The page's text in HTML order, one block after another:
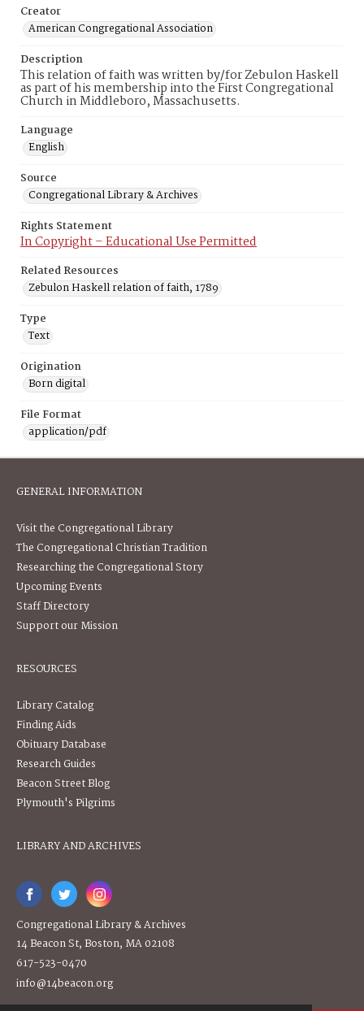
Creator
American Congregational Association
Description
This relation of faith was written by/for Zebulon Haskell
as part of his membership into the First Congregational
Church in Middleboro, Massachusetts.
Language
English
Source
Congregational Library & Archives
Rights Statement
In Copyright – Educational Use Permitted
Related Resources
Zebulon Haskell relation of faith, 1789
Type
Text
Origination
Born digital
File Format
application/pdf
GENERAL INFORMATION
Visit the Congregational Library
The Congregational Christian Tradition
Researching the Congregational Story
Upcoming Events
Staff Directory
Support our Mission
RESOURCES
Library Catalog
Finding Aids
Obituary Database
Research Guides
Beacon Street Blog
Plymouth's Pilgrims
LIBRARY AND ARCHIVES
Congregational Library & Archives
14 Beacon St, Boston, MA 02108
617-523-0470
info@14beacon.org